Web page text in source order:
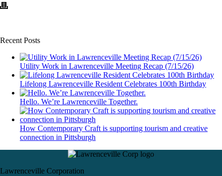
Recent Posts
Utility Work in Lawrenceville Meeting Recap (7/15/26)
Lifelong Lawrenceville Resident Celebrates 100th Birthday
Hello. We’re Lawrenceville Together.
How Contemporary Craft is supporting tourism and creative
connection in Pittsburgh
Lawrenceville Corporation